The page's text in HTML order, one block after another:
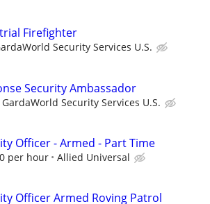
Firefighter
Security Services U.S.
Security Ambassador
GardaWorld Security Services U.S.
Officer - Armed - Part Time
per hour Allied Universal
Officer Armed Roving Patrol